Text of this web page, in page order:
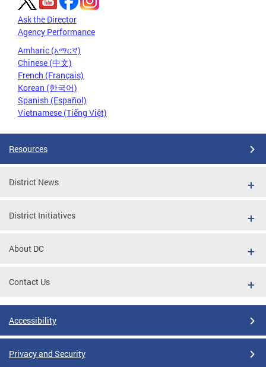
Ask the Director
Agency Performance
Amharic (አማርኛ)
Chinese (中文)
French (Français)
Korean (한국어)
Spanish (Español)
Vietnamese (Tiếng Việt)
Resources
District News
District Initiatives
About DC
Contact Us
Accessibility
Privacy and Security